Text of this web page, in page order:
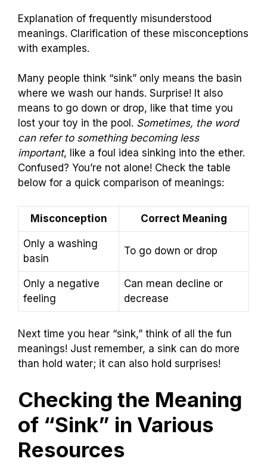
Explanation of frequently misunderstood
meanings. Clarification of these misconceptions
with examples.
Many people think “sink” only means the basin
where we wash our hands. Surprise! It also
means to go down or drop, like that time you
lost your toy in the pool. Sometimes, the word
can refer to something becoming less
important, like a foul idea sinking into the ether.
Confused? You’re not alone! Check the table
below for a quick comparison of meanings:
Misconception Correct Meaning
Only a washing
basin
To go down or drop
Only a negative
feeling
Can mean decline or
decrease
Next time you hear “sink,” think of all the fun
meanings! Just remember, a sink can do more
than hold water; it can also hold surprises!
Checking the Meaning
of “Sink” in Various
Resources